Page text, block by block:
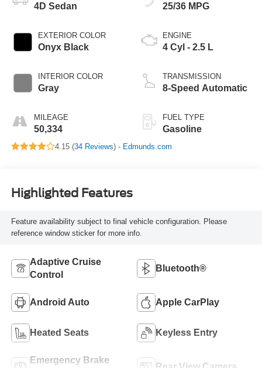
4D Sedan
EXTERIOR COLOR
Onyx Black
INTERIOR COLOR
Gray
MILEAGE
50,334
25/36 MPG
ENGINE
4 Cyl - 2.5 L
TRANSMISSION
8-Speed Automatic
FUEL TYPE
Gasoline
4.15 (34 Reviews) - Edmunds.com
Highlighted Features
Feature availability subject to final vehicle configuration. Please
reference window sticker for more info.
Adaptive Cruise
Control
Bluetooth®
Android Auto Apple CarPlay
Heated Seats Keyless Entry
Emergency Brake